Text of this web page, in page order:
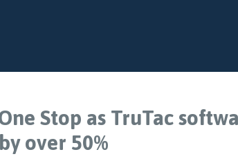
Stop as TruTac
over 50%